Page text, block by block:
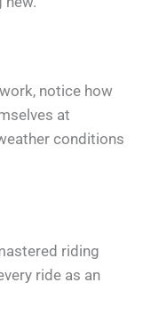
notice how
at
conditions
riding
ride as an